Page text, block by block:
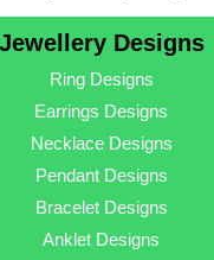
Jewellery Designs
Ring Designs
Earrings Designs
Necklace Designs
Pendant Designs
Bracelet Designs
Anklet Designs